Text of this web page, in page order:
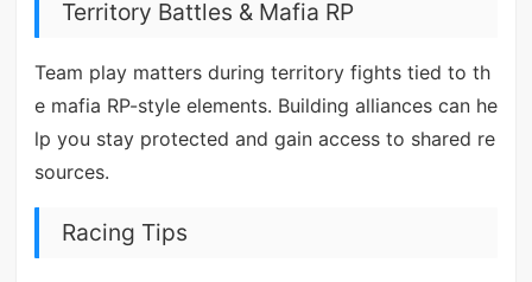
Territory Battles & Mafia RP
Team play matters during territory fights tied to th
e mafia RP-style elements. Building alliances can he
lp you stay protected and gain access to shared re
sources.
Racing Tips